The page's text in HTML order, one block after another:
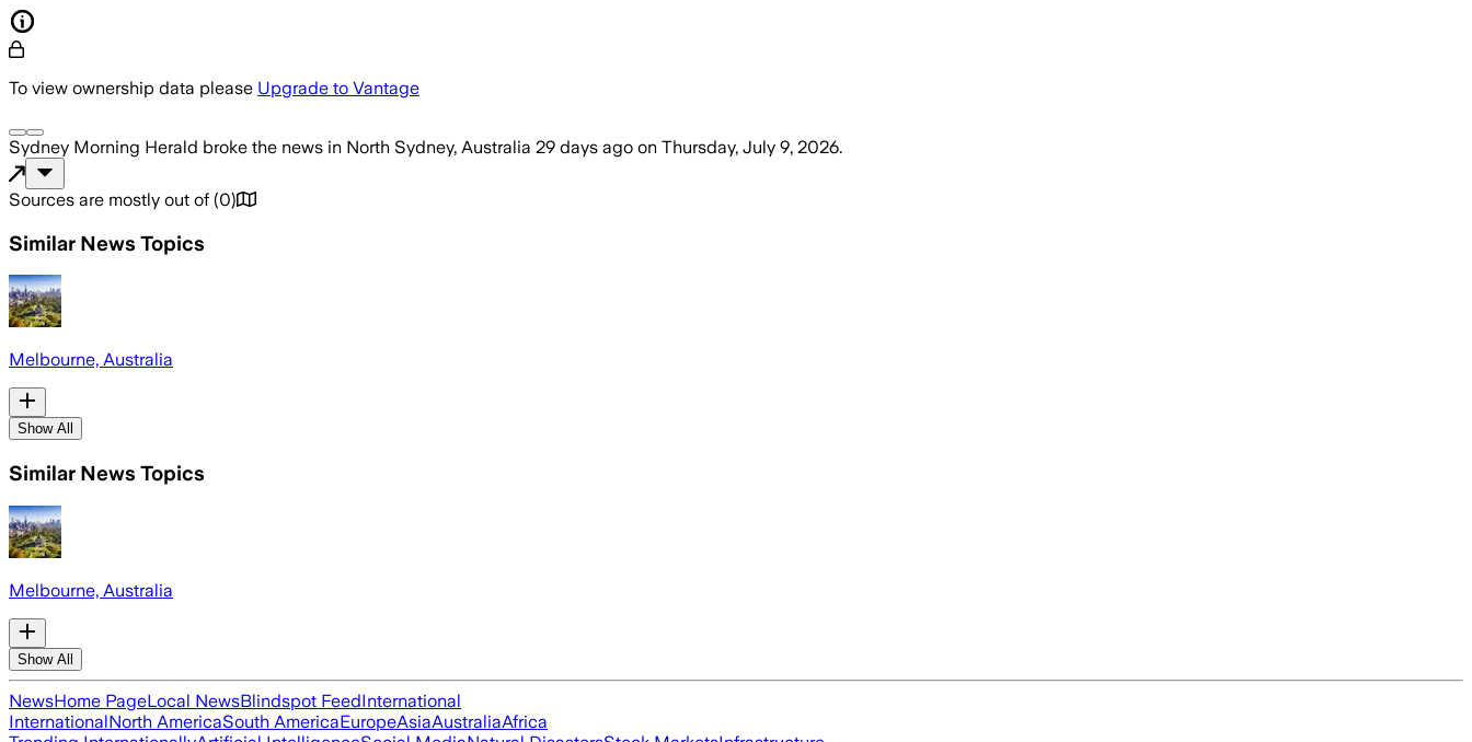
To view ownership data please Upgrade to Vantage
Sydney Morning Herald broke the news in North Sydney, Australia 29 days ago on Thursday, July 9, 2026.
Sources are mostly out of (0)
Similar News Topics
Melbourne, Australia
Show All
Similar News Topics
Melbourne, Australia
Show All
NewsHome PageLocal NewsBlindspot FeedInternational
InternationalNorth AmericaSouth AmericaEuropeAsiaAustraliaAfrica